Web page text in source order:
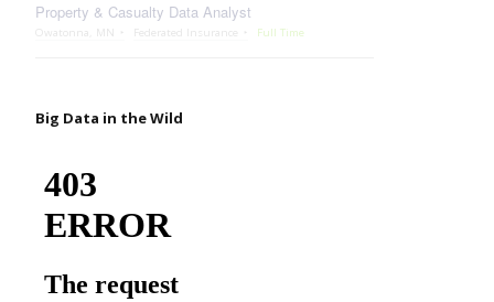
Property & Casualty Data Analyst
Owatonna, MN Federated Insurance Full Time
Big Data in the Wild